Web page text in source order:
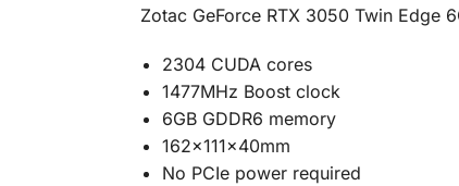
Zotac GeForce RTX 3050 Twin Edge
2304 CUDA cores
1477MHz Boost clock
6GB GDDR6 memory
162x111x40mm
No PCIe power required